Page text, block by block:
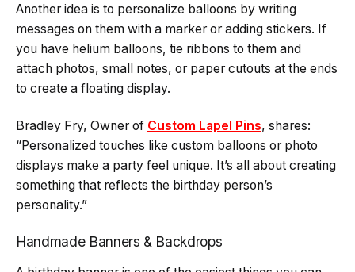
Another idea is to personalize balloons by writing
messages on them with a marker or adding stickers. If
you have helium balloons, tie ribbons to them and
attach photos, small notes, or paper cutouts at the ends
to create a floating display.
Bradley Fry, Owner of Custom Lapel Pins, shares:
“Personalized touches like custom balloons or photo
displays make a party feel unique. It’s all about creating
something that reflects the birthday person’s
personality.”
Handmade Banners & Backdrops